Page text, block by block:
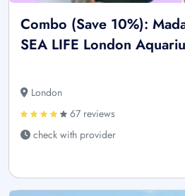
Combo (Save 10%):
SEA LIFE London
London
67 reviews
check with provider